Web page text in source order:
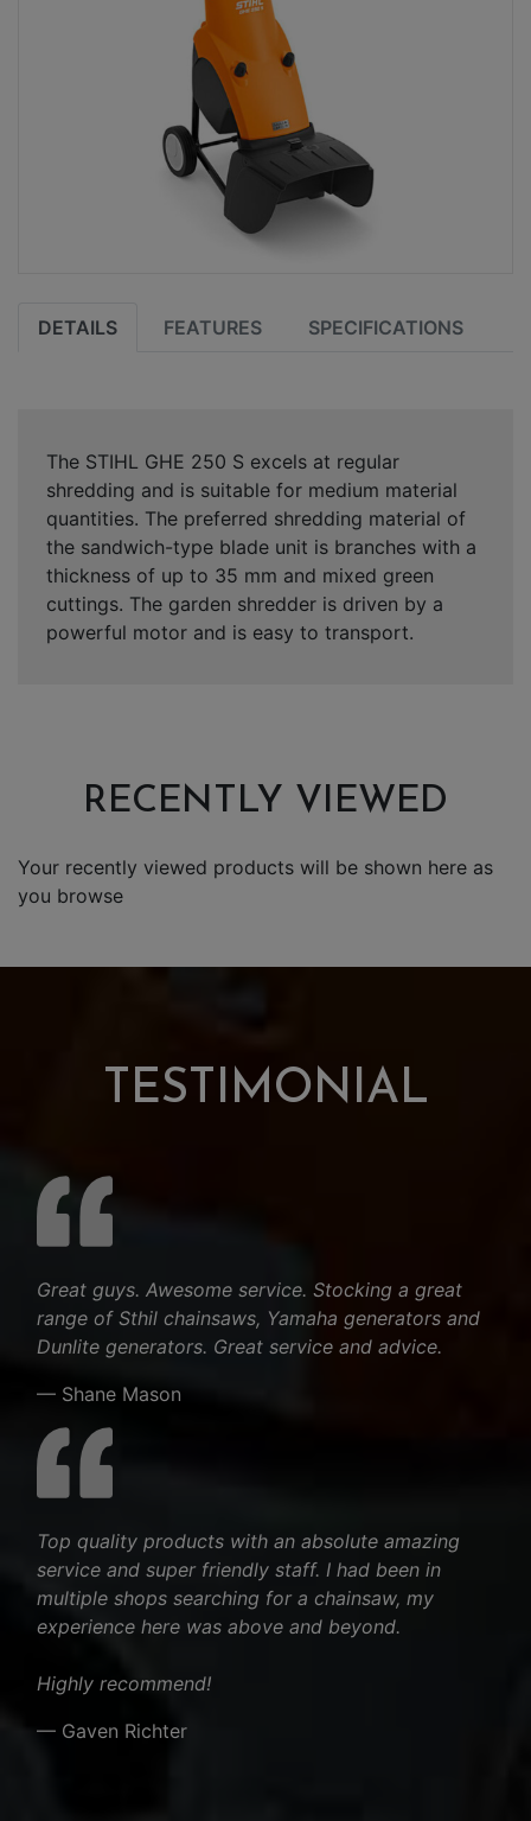
DETAILS FEATURES SPECIFICATIONS
The STIHL GHE 250 S excels at regular
shredding and is suitable for medium material
quantities. The preferred shredding material of
the sandwich-type blade unit is branches with a
thickness of up to 35 mm and mixed green
cuttings. The garden shredder is driven by a
powerful motor and is easy to transport.
RECENTLY VIEWED
Your recently viewed products will be shown here as
you browse
TESTIMONIAL
Great guys. Awesome service. Stocking a great
range of Sthil chainsaws, Yamaha generators and
Dunlite generators. Great service and advice.
— Shane Mason
Top quality products with an absolute amazing
service and super friendly staff. I had been in
multiple shops searching for a chainsaw, my
experience here was above and beyond.
Highly recommend!
— Gaven Richter